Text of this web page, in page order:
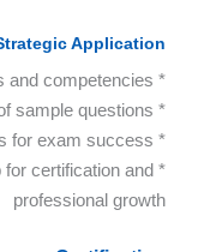
Application
* Review of CPCM knowledge domains and competencies
* Mock exam and discussion of sample questions
* Strategic tips for exam success
for certification and
professional growth